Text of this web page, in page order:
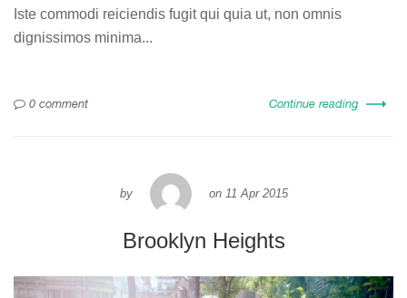
Iste commodi reiciendis fugit qui quia ut, non omnis
dignissimos minima...
0 comment Continue reading
by on 11 Apr 2015
Brooklyn Heights